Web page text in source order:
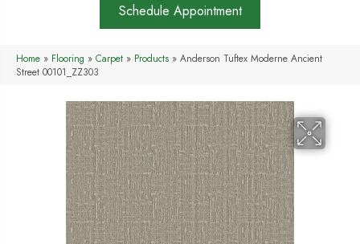
Schedule Appointment
Home » Flooring » Carpet » Products » Anderson Tuftex Moderne Ancient
Street 00101_ZZ303